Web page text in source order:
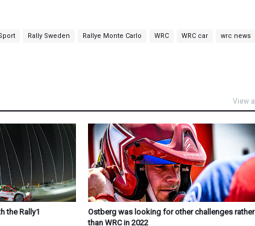
Rally Sweden Rallye Monte Carlo WRC WRC car wrc news
View all
the Rally1
Ostberg was looking for other challenges rather
than WRC in 2022